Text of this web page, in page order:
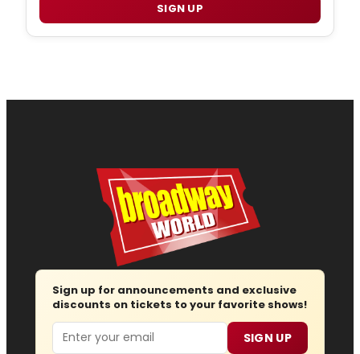
SIGN UP
Sign up for announcements and exclusive
discounts on tickets to your favorite shows!
Email SIGN UP